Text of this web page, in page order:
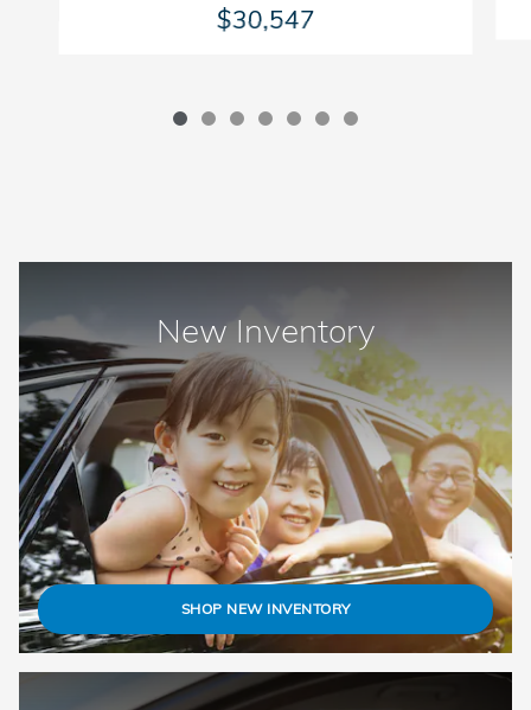
$30,547
New Inventory
SHOP NEW INVENTORY